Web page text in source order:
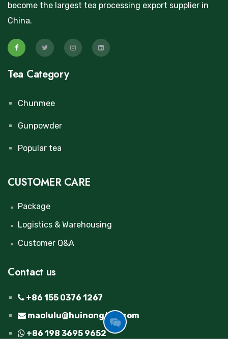
become the largest tea processing export supplier in
China.
Tea Category
Chunmee
Gunpowder
Popular tea
CUSTOMER CARE
Package
Logistics & Warehousing
Customer Q&A
Contact us
+86 155 0376 1267
maolulu@huinongtea.com
+86 198 3695 9652
GOT